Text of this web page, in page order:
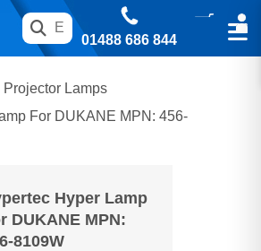
01488 686 844
Projector Lamps
For DUKANE MPN: 456-
Hyper Lamp
DUKANE MPN:
8109W